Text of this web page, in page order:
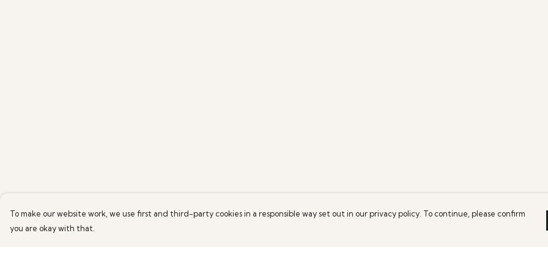
To make our website work, we use first and third-party cookies in a responsible way set out in our privacy policy. To continue, please confirm
you are okay with that.